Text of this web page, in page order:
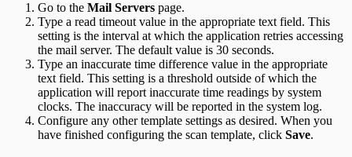
Go to the Mail Servers page.
Type a read timeout value in the appropriate text field. This
setting is the interval at which the application retries accessing
the mail server. The default value is 30 seconds.
Type an inaccurate time difference value in the appropriate
text field. This setting is a threshold outside of which the
application will report inaccurate time readings by system
clocks. The inaccuracy will be reported in the system log.
Configure any other template settings as desired. When you
have finished configuring the scan template, click Save.